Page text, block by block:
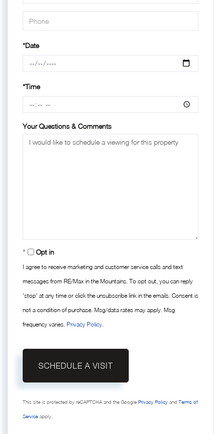
*Date
*Time
Your Questions & Comments
Opt in
I agree to receive marketing and customer service calls and text
messages from RE/Max in the Mountains. To opt out, you can reply
'stop' at any time or click the unsubscribe link in the emails. Consent is
not a condition of purchase. Msg/data rates may apply. Msg
frequency varies. Privacy Policy
This site is protected by reCAPTCHA and the Google Privacy Policy and Terms of
Service apply.